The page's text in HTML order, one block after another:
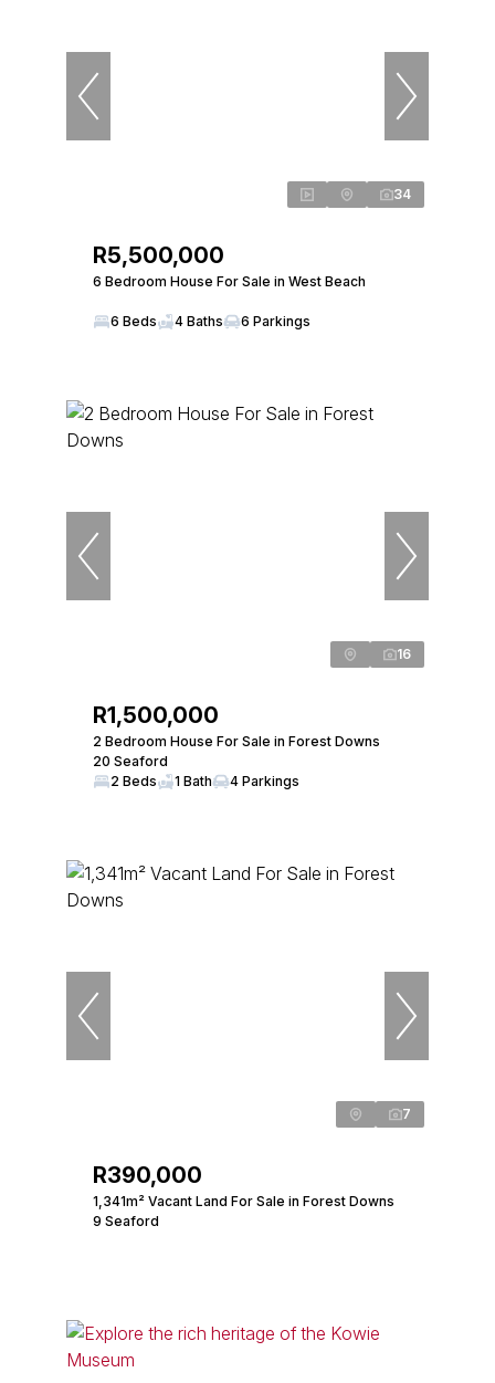
34
R5,500,000
6 Bedroom House For Sale in West Beach
6 Beds 4 Baths 6 Parkings
16
R1,500,000
2 Bedroom House For Sale in Forest Downs
20 Seaford
2 Beds
1 Bath 4 Parkings
7
R390,000
1,341m² Vacant Land For Sale in Forest Downs
9 Seaford